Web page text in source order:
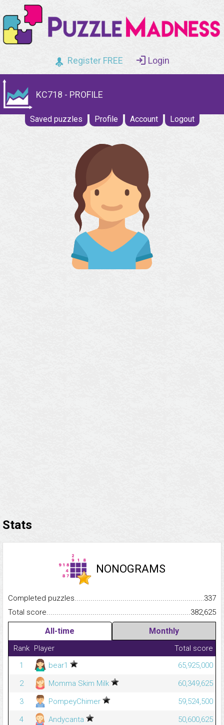
Register FREE Login
KC718 - PROFILE
Saved puzzles Profile Account Logout
Stats
NONOGRAMS
Completed
337
Total
382,625
All-time Monthly
Rank Player
Total score
1
bear1
65,925,000
2
Momma Skim Milk
60,349,625
3
PompeyChimer
59,524,500
4
Andycanta
50,600,625